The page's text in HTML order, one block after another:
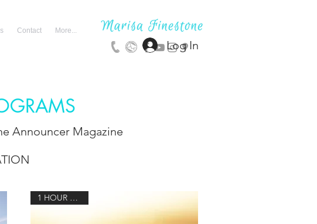
Contact More...
Log In
Announcer Magazine
1 HOUR 30 MIN